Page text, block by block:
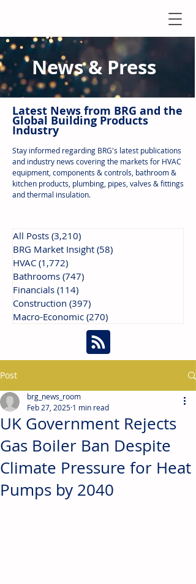
News & Press
Latest News from BRG and the
Global Building Products
Industry
Stay informed regarding BRG's latest publications
and industry news covering the markets for HVAC
equipment, components & controls, bathroom &
kitchen products, plumbing, pipes, valves & fittings
and thermal insulation.
All Posts (3,210)
BRG Market Insight (58)
HVAC (1,772)
Bathrooms (747)
Financials (114)
Construction (397)
Macro-Economic (270)
Post
UK Government Rejects
Gas Boiler Ban Despite
Climate Pressure for Heat
Pumps by 2040
brg_news_room
Feb 27, 2025 1 min read